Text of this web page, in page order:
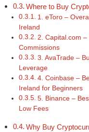
Where to Buy
1. eToro –
Ireland
2. Capital.com
Commissions
3. AvaTrade –
Leverage
4. Coinbase –
Ireland for Beginners
5. Binance –
Low Fees
Why Buy